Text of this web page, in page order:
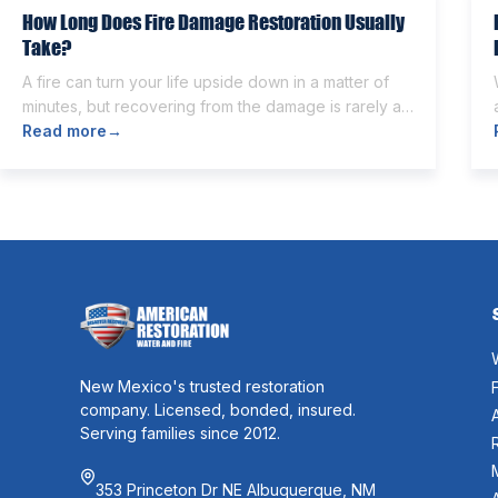
How Long Does Fire Damage Restoration Usually
Take?
A fire can turn your life upside down in a matter of
minutes, but recovering from the damage is rarely as
quick. Once the flames are extinguished,
Read more→
New Mexico's trusted restoration
company. Licensed, bonded, insured.
Serving families since 2012.
353 Princeton Dr NE Albuquerque, NM